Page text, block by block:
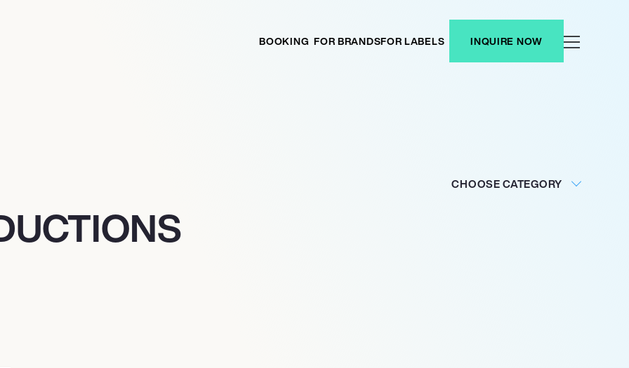
BOOKING FOR BRANDSFOR LABELS INQUIRE NOW
CHOOSE CATEGORY